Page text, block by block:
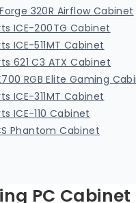
320R Airflow Cabinet
ICE-200TG Cabinet
ICE-511MT Cabinet
621 C3 ATX Cabinet
RGB Elite Gaming
ICE-311MT Cabinet
ICE-110 Cabinet
Phantom Cabinet
PC Cabinet